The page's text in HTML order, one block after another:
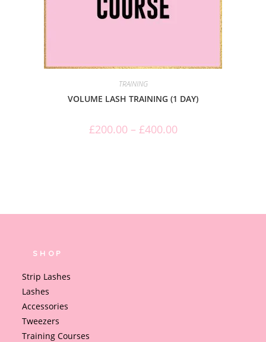
TRAINING
VOLUME LASH TRAINING (1 DAY)
£200.00– £400.00
SHOP
Strip Lashes
Lashes
Accessories
Tweezers
Training Courses